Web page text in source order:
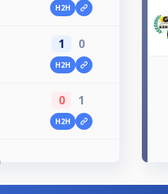
H2H
1 0
H2H
0 1
H2H